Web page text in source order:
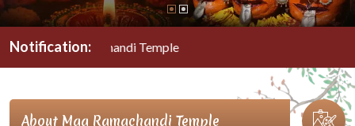
Notification:
Maa Ramachandi Temple
About Maa Ramachandi Temple